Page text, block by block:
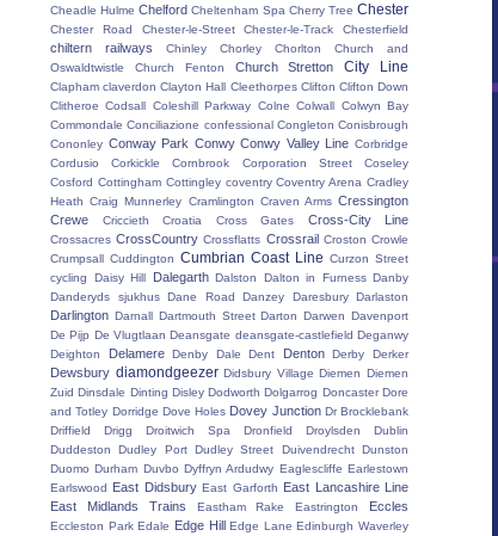
Cheadle Hulme Chelford Cheltenham Spa Cherry Tree Chester
Chester Road Chester-le-Street Chester-le-Track Chesterfield
chiltern railways Chinley Chorley Chorlton
Church and
Oswaldtwistle
Church Fenton Church Stretton City Line
Clapham claverdon Clayton Hall Cleethorpes Clifton Clifton Down
Clitheroe Codsall Coleshill Parkway Colne Colwall Colwyn Bay
Commondale Conciliazione confessional Congleton Conisbrough
Cononley Conway Park Conwy Conwy Valley Line Corbridge
Cordusio
Corkickle Cornbrook Corporation Street
Coseley
Cosford Cottingham Cottingley coventry Coventry Arena Cradley
Heath Craig Munnerley Cramlington Craven Arms Cressington
Crewe
Criccieth Croatia Cross Gates Cross-City Line
Crossacres CrossCountry Crossflatts Crossrail Croston Crowle
Crumpsall Cuddington Cumbrian Coast Line Curzon Street
cycling
Daisy Hill Dalegarth Dalston Dalton in Furness Danby
Danderyds sjukhus Dane Road Danzey Daresbury Darlaston
Darlington Darnall Dartmouth Street Darton Darwen Davenport
De Pijp De Vlugtlaan Deansgate deansgate-castlefield Deganwy
Deighton
Delamere Denby Dale Dent Denton Derby Derker
Dewsbury diamondgeezer Didsbury Village Diemen Diemen
Zuid Dinsdale Dinting Disley Dodworth Dolgarrog Doncaster Dore
and Totley Dorridge Dove Holes Dovey Junction Dr Brocklebank
Driffield
Drigg Droitwich Spa Dronfield Droylsden
Dublin
Duddeston
Dudley Port Dudley Street Duivendrecht Dunston
Duomo Durham Duvbo Dyffryn Ardudwy Eaglescliffe Earlestown
Earlswood East Didsbury East Garforth East Lancashire Line
East Midlands Trains
Eastham Rake Eastrington Eccles
Eccleston Park Edale Edge Hill Edge Lane Edinburgh Waverley